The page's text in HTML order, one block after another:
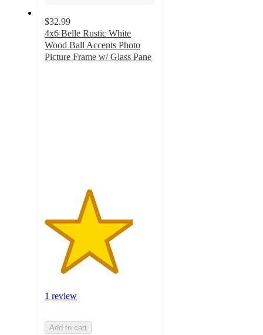
$32.99
4x6 Belle Rustic White
Wood Ball Accents Photo
Picture Frame w/ Glass Pane
1 review
Add to cart